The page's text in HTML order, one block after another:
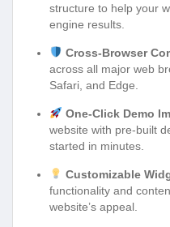
structure to help your
engine results.
Cross-Browser
across all major web
Safari, and Edge.
One-Click Demo
website with pre-built
started in minutes.
Customizable
functionality and
website’s appeal.